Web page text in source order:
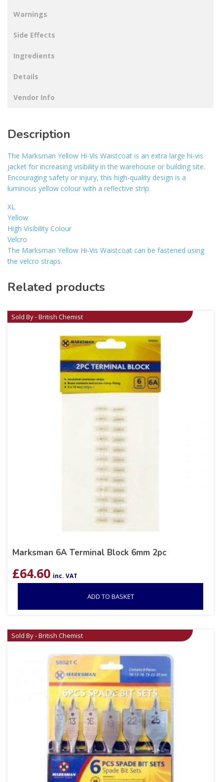
Warnings
Side Effects
Ingredients
Details
Vendor Info
Description
The Marksman Yellow Hi-Vis Waistcoat is an extra large hi-vis
jacket for increasing visibility in the warehouse or building site.
Encouraging safety or injury, this high-quality design is a
luminous yellow colour with a reflective strip.
XL
Yellow
High Visibility Colour
Velcro
The Marksman Yellow Hi-Vis Waistcoat can be fastened using
the velcro straps.
Related products
Sold By - British Chemist
Marksman 6A Terminal Block 6mm 2pc
£64.60 inc. VAT
ADD TO BASKET
Sold By - British Chemist